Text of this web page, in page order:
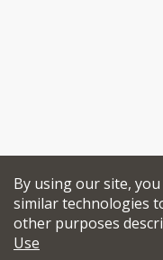
By using our site,
similar technologies
other purposes
Use